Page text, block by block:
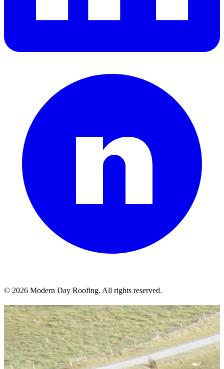
© 2026 Modern Day Roofing. All rights reserved.